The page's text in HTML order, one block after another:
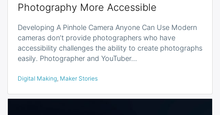
Photography More Accessible
Developing A Pinhole Camera Anyone Can Use Modern
cameras don’t provide photographers who have
accessibility challenges the ability to create photographs
easily. Photographer and YouTuber…
Digital Making, Maker Stories